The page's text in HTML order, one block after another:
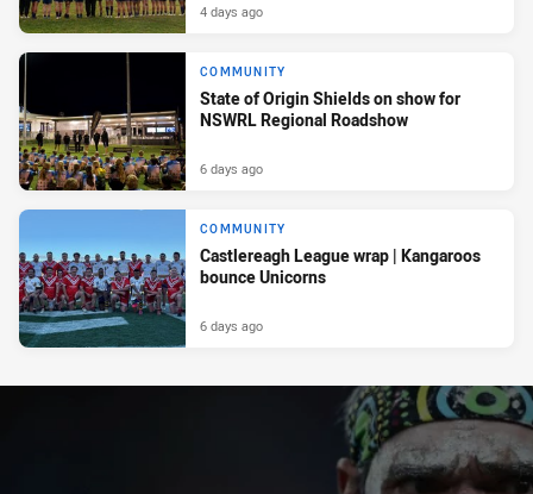
4 days ago
COMMUNITY
State of Origin Shields on show for
NSWRL Regional Roadshow
6 days ago
COMMUNITY
Castlereagh League wrap | Kangaroos
bounce Unicorns
6 days ago